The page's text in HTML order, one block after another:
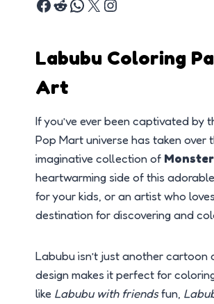
Labubu Coloring
Art
If you’ve ever been captivated by
Pop Mart universe has taken
imaginative collection of
heartwarming side of this
for your kids, or an artist who loves
destination for discovering and
Labubu isn’t just another cartoon
design makes it perfect for
like Labubu with friendsfun,